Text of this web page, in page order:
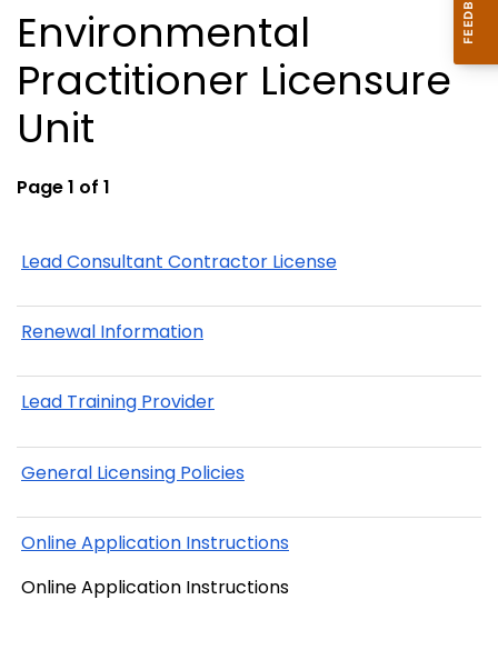
Environmental
Practitioner Licensure
Unit
Page 1 of 1
Lead Consultant Contractor License
Renewal Information
Lead Training Provider
General Licensing Policies
Online Application Instructions
Online Application Instructions